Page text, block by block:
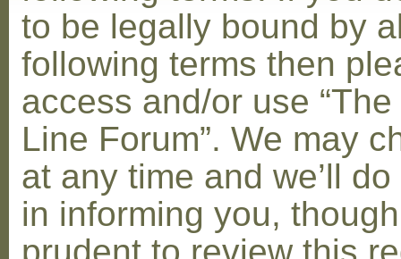
to be legally bound by
following terms then
access and/or use
Line Forum”. We may
at any time and we’ll
in informing you,
prudent to review this